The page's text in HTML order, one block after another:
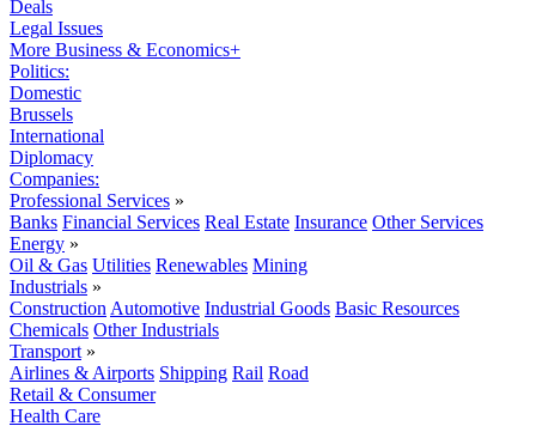
Deals
Legal Issues
More Business & Economics+
Politics:
Domestic
Brussels
International
Diplomacy
Companies:
Professional Services »
Banks Financial Services Real Estate Insurance Other Services
Energy »
Oil & Gas Utilities Renewables Mining
Industrials »
Construction Automotive Industrial Goods Basic Resources
Chemicals Other Industrials
Transport »
Airlines & Airports Shipping Rail Road
Retail & Consumer
Health Care